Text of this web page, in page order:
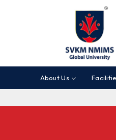
About Us